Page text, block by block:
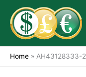
content
Home » AH43128333-